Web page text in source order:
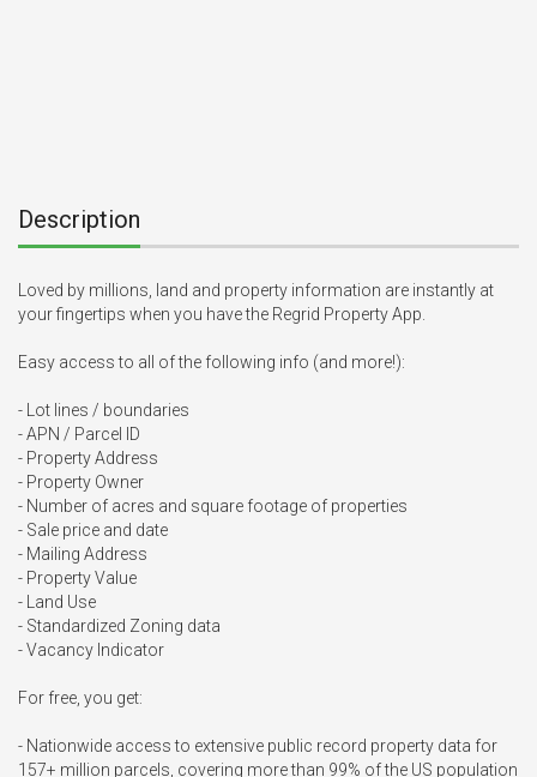
Description
Loved by millions, land and property information are instantly at
your fingertips when you have the Regrid Property App.
Easy access to all of the following info (and more!):
- Lot lines / boundaries
- APN / Parcel ID
- Property Address
- Property Owner
- Number of acres and square footage of properties
- Sale price and date
- Mailing Address
- Property Value
- Land Use
- Standardized Zoning data
- Vacancy Indicator
For free, you get:
- Nationwide access to extensive public record property data for
157+ million parcels, covering more than 99% of the US population